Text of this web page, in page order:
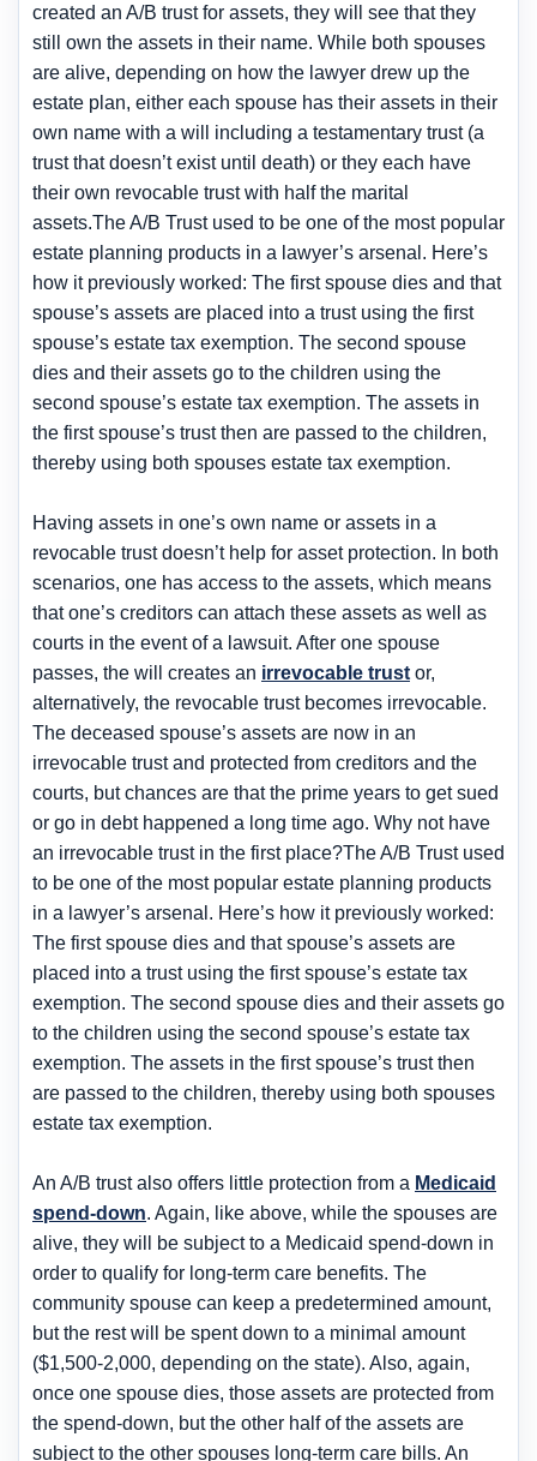
created an A/B trust for assets, they will see that they
still own the assets in their name. While both spouses
are alive, depending on how the lawyer drew up the
estate plan, either each spouse has their assets in their
own name with a will including a testamentary trust (a
trust that doesn’t exist until death) or they each have
their own revocable trust with half the marital
assets.The A/B Trust used to be one of the most popular
estate planning products in a lawyer’s arsenal. Here’s
how it previously worked: The first spouse dies and that
spouse’s assets are placed into a trust using the first
spouse’s estate tax exemption. The second spouse
dies and their assets go to the children using the
second spouse’s estate tax exemption. The assets in
the first spouse’s trust then are passed to the children,
thereby using both spouses estate tax exemption.
Having assets in one’s own name or assets in a
revocable trust doesn’t help for asset protection. In both
scenarios, one has access to the assets, which means
that one’s creditors can attach these assets as well as
courts in the event of a lawsuit. After one spouse
passes, the will creates an irrevocable trust or,
alternatively, the revocable trust becomes irrevocable.
The deceased spouse’s assets are now in an
irrevocable trust and protected from creditors and the
courts, but chances are that the prime years to get sued
or go in debt happened a long time ago. Why not have
an irrevocable trust in the first place?The A/B Trust used
to be one of the most popular estate planning products
in a lawyer’s arsenal. Here’s how it previously worked:
The first spouse dies and that spouse’s assets are
placed into a trust using the first spouse’s estate tax
exemption. The second spouse dies and their assets go
to the children using the second spouse’s estate tax
exemption. The assets in the first spouse’s trust then
are passed to the children, thereby using both spouses
estate tax exemption.
An A/B trust also offers little protection from a Medicaid
spend-down. Again, like above, while the spouses are
alive, they will be subject to a Medicaid spend-down in
order to qualify for long-term care benefits. The
community spouse can keep a predetermined amount,
but the rest will be spent down to a minimal amount
($1,500-2,000, depending on the state). Also, again,
once one spouse dies, those assets are protected from
the spend-down, but the other half of the assets are
subject to the other spouses long-term care bills. An